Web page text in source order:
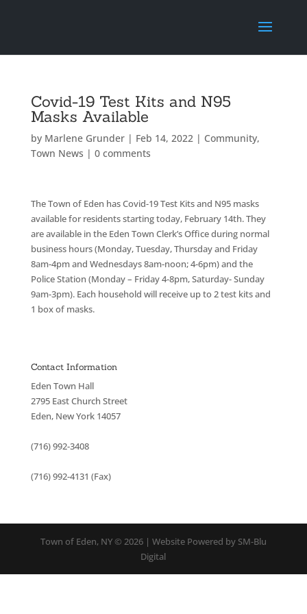
Covid-19 Test Kits and N95
Masks Available
by Marlene Grunder| Feb 14, 2022| Community,
Town News | 0 comments
The Town of Eden has Covid-19 Test Kits and N95 masks
available for residents starting today, February 14th. They
are available in the Eden Town Clerk’s Office during normal
business hours (Monday, Tuesday, Thursday and Friday
8am-4pm and Wednesdays 8am-noon; 4-6pm) and the
Police Station (Monday – Friday 4-8pm, Saturday- Sunday
9am-3pm). Each household will receive up to 2 test kits and
1 box of masks.
Contact Information
Eden Town Hall
2795 East Church Street
Eden, New York 14057
(716) 992-3408
(716) 992-4131 (Fax)
Town of Eden, NY © 2026 | Website Powered by SM-Blu
Digital